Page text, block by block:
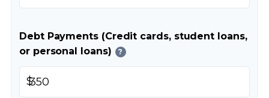
Debt Payments (Credit cards, student loans,
or personal loans)
?
$